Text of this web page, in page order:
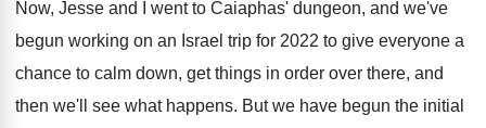
Now, Jesse and I went to Caiaphas' dungeon, and we've
begun working on an Israel trip for 2022 to give everyone a
chance to calm down, get things in order over there, and
then we'll see what happens. But we have begun the initial